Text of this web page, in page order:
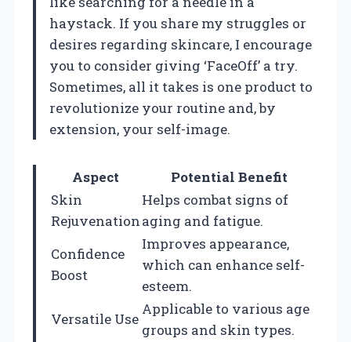
haystack. If you share my struggles or
desires regarding skincare, I encourage
you to consider giving ‘FaceOff’ a try.
Sometimes, all it takes is one product to
revolutionize your routine and, by
extension, your self-image.
Aspect
Potential Benefit
Skin
Rejuvenation
Helps combat signs of
aging and fatigue.
Confidence
Boost
Improves appearance,
which can enhance self-
esteem.
Versatile Use
Applicable to various age
groups and skin types.